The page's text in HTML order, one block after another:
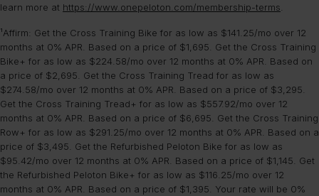
learn more at https://www.onepeloton.com/membership-terms.
¹Affirm: Get the Cross Training Bike for as low as $141.25/mo over 12
months at 0% APR. Based on a price of $1,695. Get the Cross Training
Bike+ for as low as $224.58/mo over 12 months at 0% APR. Based on
a price of $2,695. Get the Cross Training Tread for as low as
$274.58/mo over 12 months at 0% APR. Based on a price of $3,295.
Get the Cross Training Tread+ for as low as $557.92/mo over 12
months at 0% APR. Based on a price of $6,695. Get the Cross Training
Row+ for as low as $291.25/mo over 12 months at 0% APR. Based on a
price of $3,495. Get the Refurbished Peloton Bike for as low as
$95.42/mo over 12 months at 0% APR. Based on a price of $1,145. Get
the Refurbished Peloton Bike+ for as low as $116.25/mo over 12
months at 0% APR. Based on a price of $1,395. Your rate will be 0%